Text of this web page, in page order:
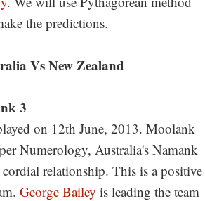
the predictions.
Vs New Zealand
3
on 12th June, 2013. Moolank
Numerology, Australia's Namank
relationship. This is a positive
George Bailey is leading the team